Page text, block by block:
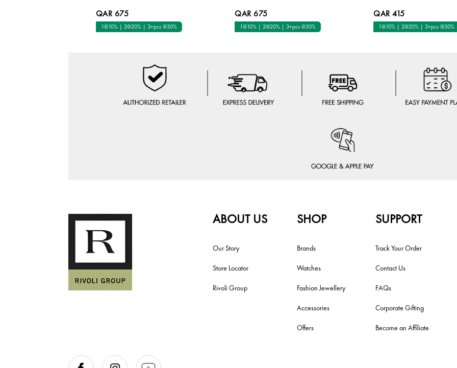
QAR 675
1@10% | 2@20% | 3+pcs @30%
QAR 675
1@10% | 2@20% | 3+pcs @30%
QAR 415
1@10% | 2@20% | 3+pcs @30%
ABOUT US
Our Story
Store Locator
Rivoli Group
SHOP
Brands
Watches
Fashion Jewellery
Accessories
Offers
SUPPORT
Track Your Order
Contact Us
FAQs
Corporate Gifting
Become an Affiliate